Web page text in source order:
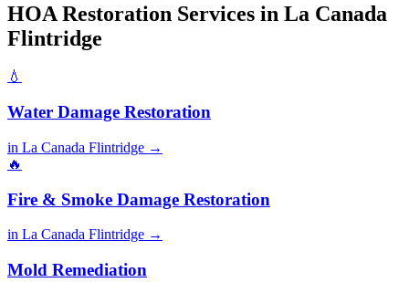
HOA Restoration Services in La Canada
Flintridge
💧
Water Damage Restoration
in La Canada Flintridge →
🔥
Fire & Smoke Damage Restoration
in La Canada Flintridge →
Mold Remediation